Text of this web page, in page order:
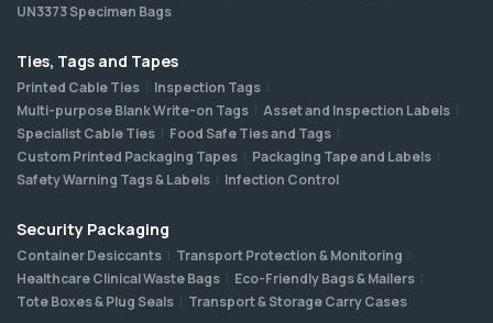
UN3373 Specimen Bags
Ties, Tags and Tapes
Printed Cable Ties
Inspection Tags
Multi-purpose Blank Write-on Tags
Asset and Inspection Labels
Specialist Cable Ties
Food Safe Ties and Tags
Custom Printed Packaging Tapes
Packaging Tape and Labels
Safety Warning Tags & Labels
Infection Control
Security Packaging
Container Desiccants
Transport Protection & Monitoring
Healthcare Clinical Waste Bags
Eco-Friendly Bags & Mailers
Tote Boxes & Plug Seals
Transport & Storage Carry Cases